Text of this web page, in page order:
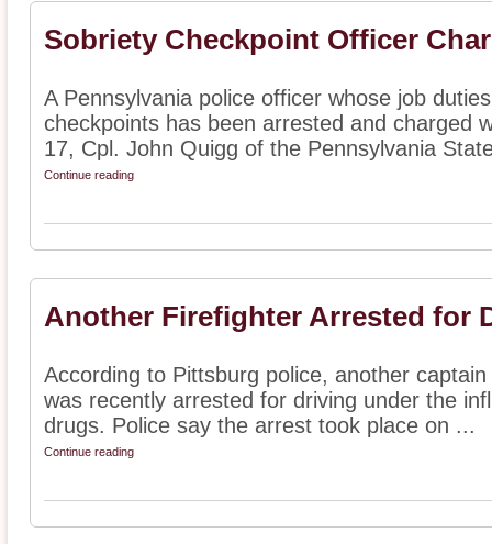
Sobriety Checkpoint Officer
A Pennsylvania police officer whose job
checkpoints has been arrested and charged
17, Cpl. John Quigg of the Pennsylvania
Continue reading
Another Firefighter Arrested for
According to Pittsburg police, another
was recently arrested for driving under the
drugs. Police say the arrest took place on ...
Continue reading